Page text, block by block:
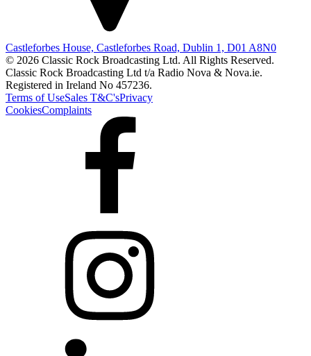
Castleforbes House, Castleforbes Road, Dublin 1, D01 A8N0
© 2026 Classic Rock Broadcasting Ltd. All Rights Reserved.
Classic Rock Broadcasting Ltd t/a Radio Nova & Nova.ie.
Registered in Ireland No 457236.
Terms of UseSales T&C'sPrivacy
CookiesComplaints